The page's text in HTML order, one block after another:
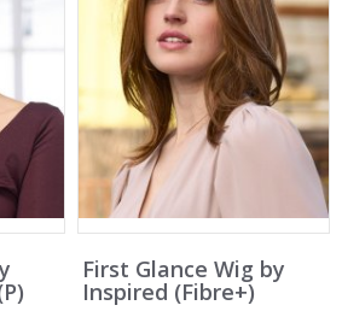
First Glance Wig by
Inspired (Fibre+)